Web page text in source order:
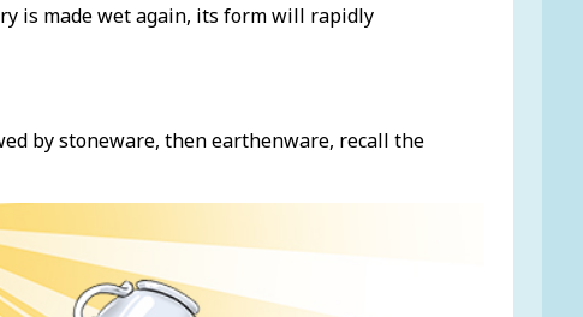
is made wet again, its form will rapidly
by stoneware, then earthenware, recall the